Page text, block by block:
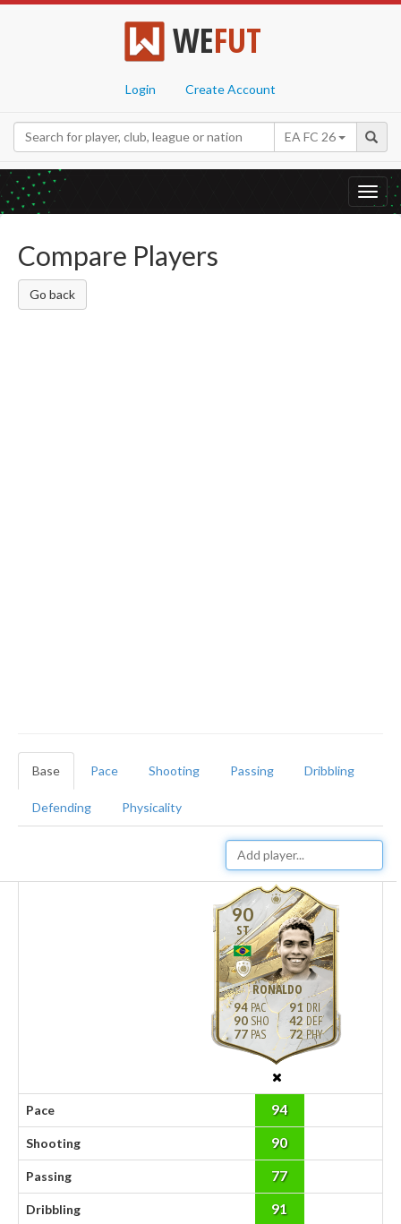
WEFUT
Login Create Account
EA FC 26
Compare Players
Go back
Base Pace Shooting Passing Dribbling
Defending Physicality
90
ST
RONALDO
94
90
77
91
42
72
Pace 94
Shooting 90
Passing 77
Dribbling 91